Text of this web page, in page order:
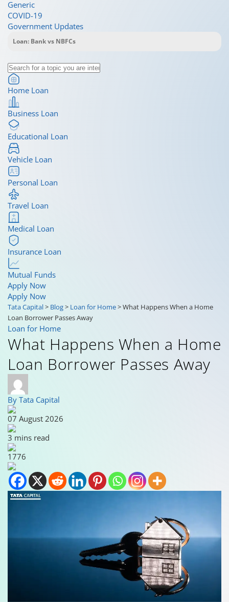
Generic
COVID-19
Government Updates
Home Loan
Business Loan
Educational Loan
Vehicle Loan
Personal Loan
Travel Loan
Medical Loan
Insurance Loan
Mutual Funds
Apply Now
Apply Now
Tata Capital> Blog> Loan for Home>What Happens When a Home
Loan Borrower Passes Away
Loan for Home
What Happens When a Home
Loan Borrower Passes Away
By Tata Capital
07 August 2026
3 mins read
1776